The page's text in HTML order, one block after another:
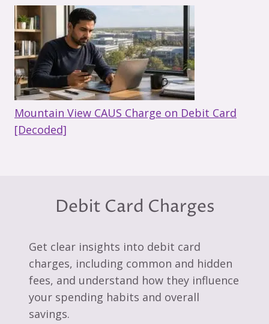
Mountain View CAUS Charge on Debit Card
[Decoded]
Debit Card Charges
Get clear insights into debit card
charges, including common and hidden
fees, and understand how they influence
your spending habits and overall
savings.